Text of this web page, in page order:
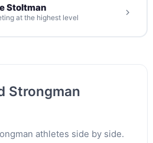
Stoltman
at the highest level
Strongman
athletes side by side.